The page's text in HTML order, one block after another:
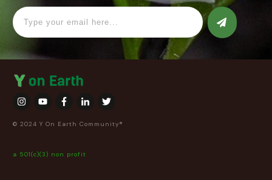
© 2024 Y On Earth Community®
a 501(c)(3) non profit